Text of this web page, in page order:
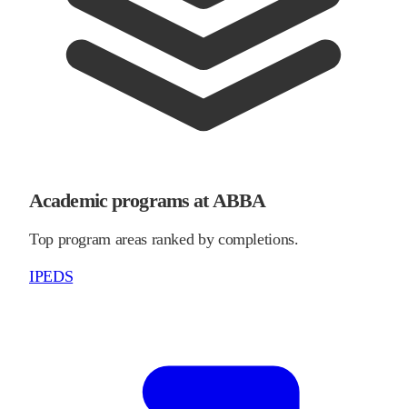
Academic programs at ABBA
Top program areas ranked by completions.
IPEDS